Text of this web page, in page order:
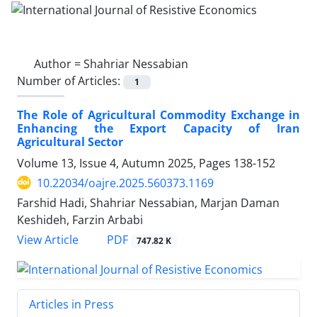
Author =Shahriar Nessabian
Number of Articles:
1
The Role of Agricultural Commodity Exchange in
Enhancing the Export Capacity of Iran
Agricultural Sector
Volume 13, Issue 4, Autumn 2025, Pages 138-152
10.22034/oajre.2025.560373.1169
Farshid Hadi, Shahriar Nessabian, Marjan Daman
Keshideh, Farzin Arbabi
View Article
PDF 747.82 K
Articles in Press